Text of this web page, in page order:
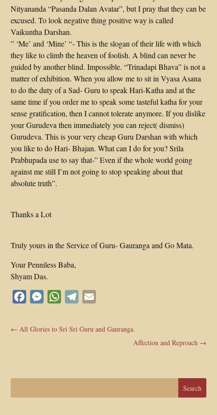
Nityananda “Pasanda Dalan Avatar”, but I pray that they can be
excused. To look negative thing positive way is called
Vaikuntha Darshan.
” ‘Me’ and ‘Mine’ “- This is the slogan of their life with which
they like to climb the heaven of foolish. A blind can never be
guided by another blind. Impossible. “Trinadapi Bhava” is not a
matter of exhibition. When you allow me to sit in Vyasa Asana
to do the duty of a Sad- Guru to speak Hari-Katha and at the
same time if you order me to speak some tasteful katha for your
sense gratification, then I cannot tolerate anymore. If you dislike
your Gurudeva then immediately you can reject( dismiss)
Gurudeva. This is your very cheap Guru Darshan with which
you like to do Hari- Bhajan. What can I do for you? Srila
Prabhupada use to say that-” Even if the whole world going
against me still I’m not going to stop speaking about that
absolute truth”.
Thanks a Lot
Truly yours in the Service of Guru- Gauranga and Go Mata.
Your Penniless Baba,
Shyam Das.
FacebookMessengerWhatsApp
Telegram
←All Glories to Sri Sri Guru and Gauranga.
Affection and Reproach→